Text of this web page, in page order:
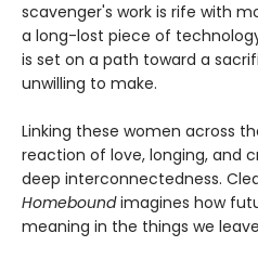
scavenger's work is rife with
a long-lost piece of
is set on a path toward a
unwilling to make.
Linking these women across
reaction of love, longing, and
deep interconnectedness.
Homeboundimagines how
meaning in the things we